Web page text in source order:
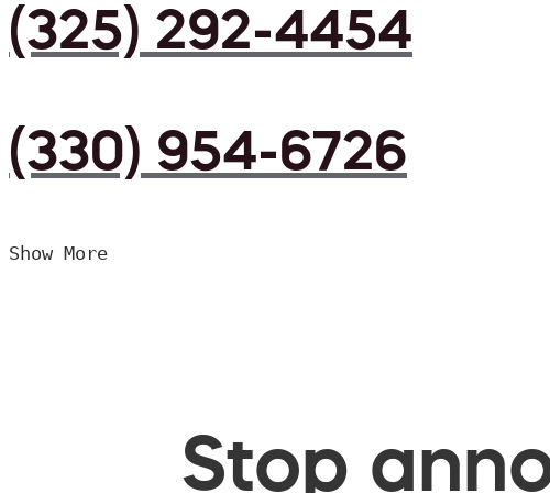
(325) 292-4454
(330) 954-6726
Show More
Stop